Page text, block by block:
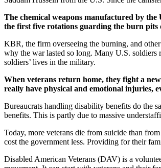
The chemical weapons manufactured by
the first five rotations guarding the burn pits
KBR, the firm overseeing the burning, and
why the war lasted so long. Many U.S. soldiers
soldiers’ lives in the military.
When veterans return home, they fight a
really have physical and emotional injuries,
Bureaucrats handling disability benefits do the
benefits. This is partly due to massive
Today, more veterans die from suicide than
cost the government less. Providing for their
Disabled American Veterans (DAV) is a